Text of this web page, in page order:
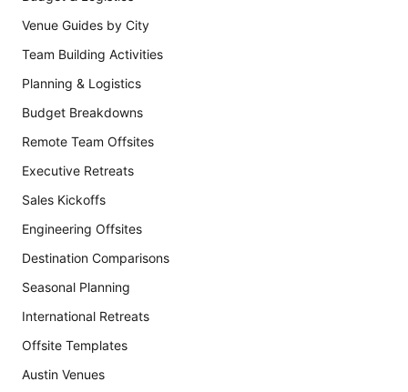
Venue Guides by City
Team Building Activities
Planning & Logistics
Budget Breakdowns
Remote Team Offsites
Executive Retreats
Sales Kickoffs
Engineering Offsites
Destination Comparisons
Seasonal Planning
International Retreats
Offsite Templates
Austin Venues